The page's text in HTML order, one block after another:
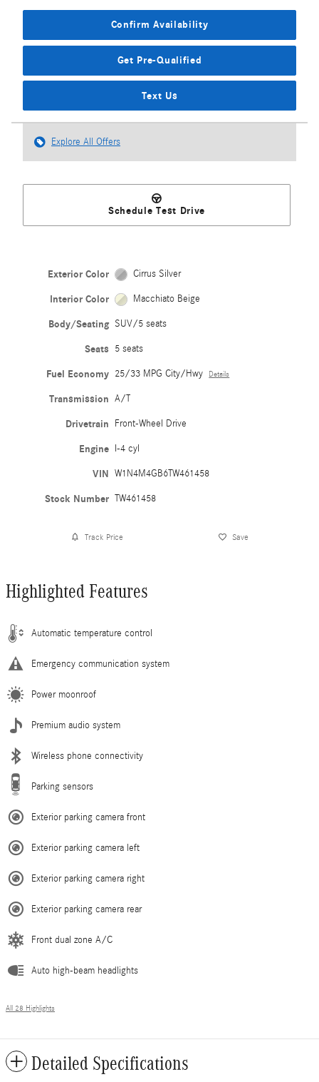
Confirm Availability
Get Pre-Qualified
Text Us
Explore All Offers
Schedule Test Drive
Exterior Color Cirrus Silver
Interior Color Macchiato Beige
Body/Seating SUV/5 seats
Seats 5 seats
Fuel Economy 25/33 MPG City/Hwy Details
Transmission A/T
Drivetrain Front-Wheel Drive
Engine I-4 cyl
VIN W1N4M4GB6TW461458
Stock Number TW461458
Track Price Save
Highlighted Features
Automatic temperature control
Emergency communication system
Power moonroof
Premium audio system
Wireless phone connectivity
Parking sensors
Exterior parking camera front
Exterior parking camera left
Exterior parking camera right
Exterior parking camera rear
Front dual zone A/C
Auto high-beam headlights
All 28 Highlights
Detailed Specifications